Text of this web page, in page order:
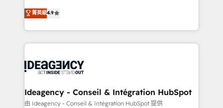
100% US-based, FTE team members. We offer
project-based and managed services engagements
integration, extensibility, custom development, and
ongoing RevOps support.
Elite Solutions Partner for businesses ready to
migrate, replatform, and scale smarter. We specialize
in high-impact CRM and CMS migrations and
onboarding from platforms like Salesforce, NetSuite,
WordPress and legacy CRMs, turning fragmented
architectures that accelerate revenue operations and
performance. - Multi-object CRM migration, cleanup,
菁英級4.9
Ideagency - Conseil & Intégration HubSpot
由 Ideagency - Conseil & Intégration HubSpot 提供